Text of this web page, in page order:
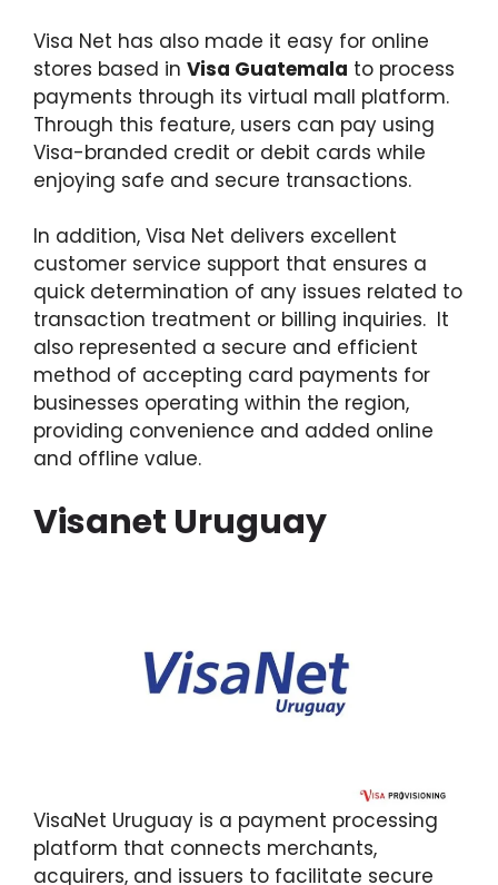
Visa Net has also made it easy for online
stores based in Visa Guatemala to process
payments through its virtual mall platform.
Through this feature, users can pay using
Visa-branded credit or debit cards while
enjoying safe and secure transactions.
In addition, Visa Net delivers excellent
customer service support that ensures a
quick determination of any issues related to
transaction treatment or billing inquiries. It
also represented a secure and efficient
method of accepting card payments for
businesses operating within the region,
providing convenience and added online
and offline value.
Visanet Uruguay
VisaNet Uruguay is a payment processing
platform that connects merchants,
acquirers, and issuers to facilitate secure